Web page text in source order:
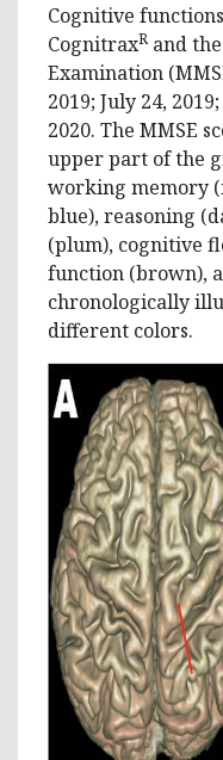
Cognitive
CognitraxRand
Examination
2019; July 24,
2020. The MMSE
upper part of the
working memory
blue), reasoning
(plum), cognitive
function (brown),
chronologically
different colors.